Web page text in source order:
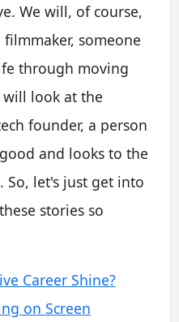
We will, of course,
someone
through moving
will look at the
founder, a person
and looks to the
So, let's just get into
stories so
Career Shine?
on Screen